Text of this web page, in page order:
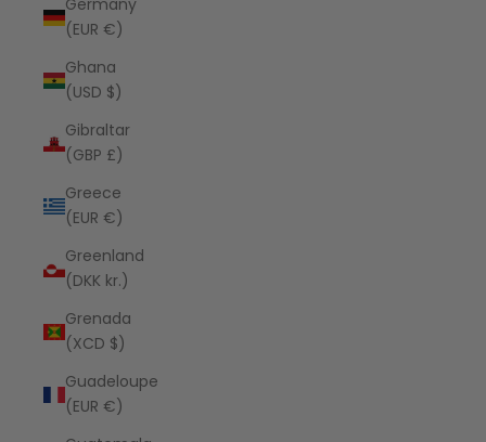
Germany
(EUR €)
Ghana
(USD $)
Gibraltar
(GBP £)
Greece
(EUR €)
Greenland
(DKK kr.)
Grenada
(XCD $)
Guadeloupe
(EUR €)